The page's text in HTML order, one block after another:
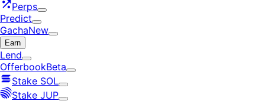
Perps
Predict
GachaNew
Earn
Lend
OfferbookBeta
Stake SOL
Stake JUP